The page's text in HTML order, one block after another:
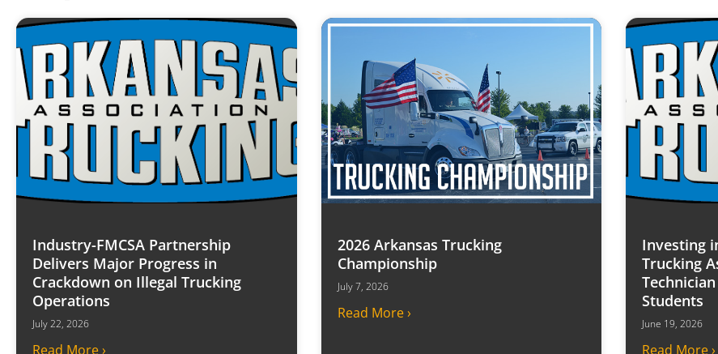
Industry-FMCSA Partnership
Delivers Major Progress in
Crackdown on Illegal Trucking
Operations
July 22, 2026
Read More ›
2026 Arkansas Trucking
Championship
July 7, 2026
Read More ›
Investing
Trucking
Students
June 19, 2026
Read More ›